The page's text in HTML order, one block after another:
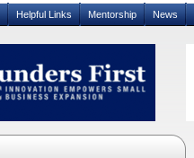
Helpful Links Mentorship News